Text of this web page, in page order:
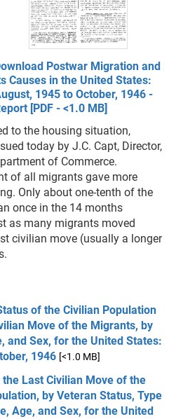
Postwar Migration and
Causes in the United States:
1945 to October, 1946 -
[PDF - <1.0 MB]
to the housing situation,
today by J.C. Capt, Director,
of Commerce.
of all migrants gave more
Only about one-tenth of the
once in the 14 months
as many migrants moved
civilian move (usually a longer
of the Civilian Population
Move of the Migrants, by
and Sex, for the United States:
1946 [<1.0 MB]
Last Civilian Move of the
by Veteran Status, Type
Age, and Sex, for the United